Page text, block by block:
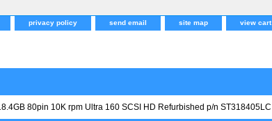
privacy policy send email site map view cart
80pin 10K rpm Ultra 160 SCSI HD Refurbished p/n ST318405LC